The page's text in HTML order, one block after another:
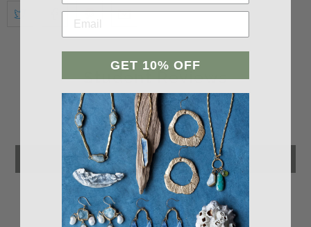
Student Reviews
Be the first to write a review
Leave a review
GET 10% OFF